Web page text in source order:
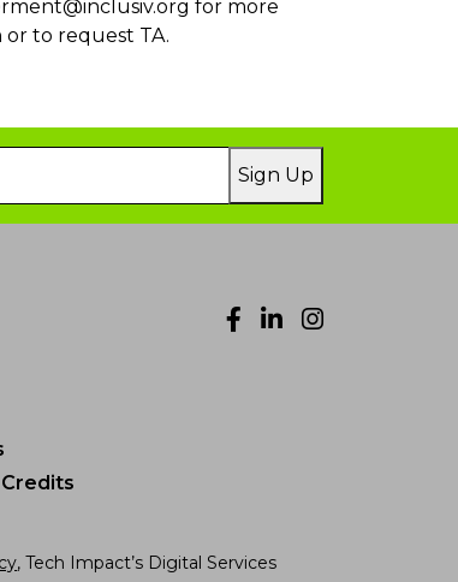
for more
to request TA.
Sign Up
Facebook
LinkedIn
, Tech Impact’s Digital Services